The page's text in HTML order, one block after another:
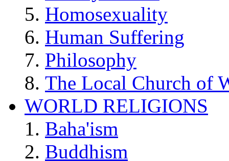
Homosexuality
Human Suffering
Philosophy
The Local Church of
WORLD RELIGIONS
Baha'ism
Buddhism